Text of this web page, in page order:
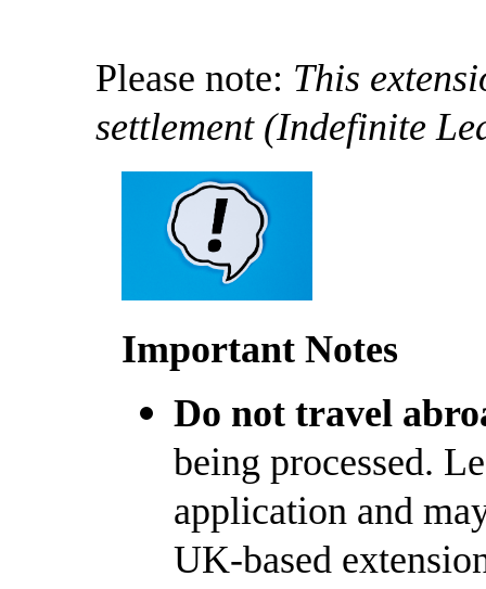
Please note: This
settlement (Indefinite
Important Notes
Do not travel
being processed.
application and
UK-based